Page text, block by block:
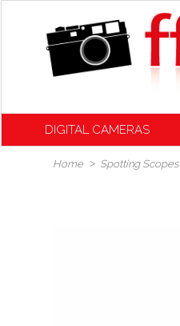
DIGITAL CAMERAS
Home Spotting Scopes